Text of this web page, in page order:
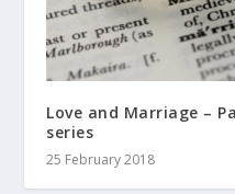
Love and Marriage –
series
25 February 2018